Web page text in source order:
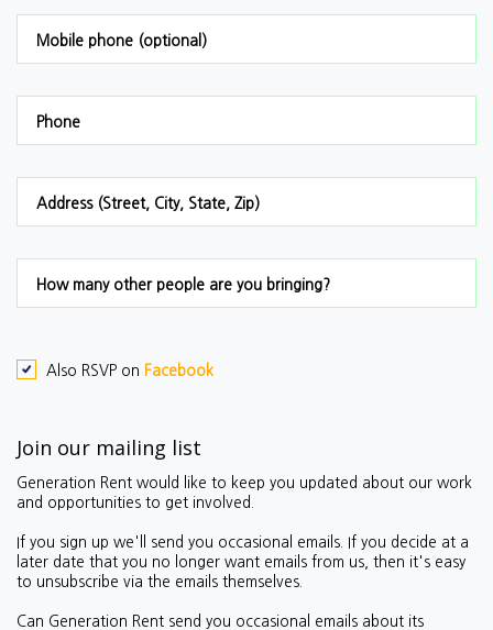
Mobile phone (optional)
Phone
Address (Street, City, State, Zip)
How many other people are you bringing?
Also RSVP on Facebook
Join our mailing list
Generation Rent would like to keep you updated about our work
and opportunities to get involved.
If you sign up we'll send you occasional emails. If you decide at a
later date that you no longer want emails from us, then it's easy
to unsubscribe via the emails themselves.
Can Generation Rent send you occasional emails about its